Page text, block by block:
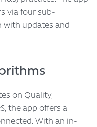
via four sub-
with updates and
on Quality,
the app offers a
With an in-